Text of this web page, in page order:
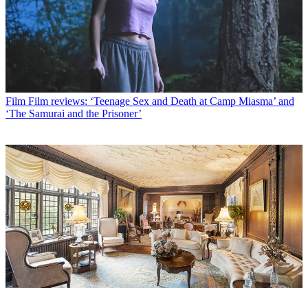
Film Film reviews: ‘Teenage Sex and Death at Camp Miasma’ and
‘The Samurai and the Prisoner’